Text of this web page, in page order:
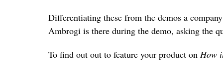
Differentiating these from the demos a
Ambrogi is there during the demo, asking the
To find out out to feature your product on How